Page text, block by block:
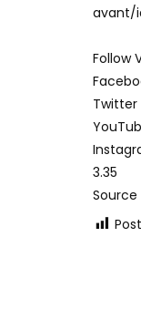
avant/
Follow
Twitter
3.35
Source